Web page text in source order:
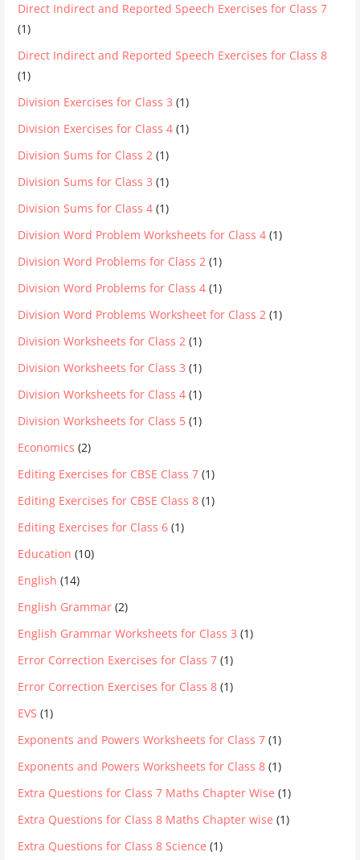
Direct Indirect and Reported Speech Exercises for Class 7
(1)
Direct Indirect and Reported Speech Exercises for Class 8
(1)
Division Exercises for Class 3 (1)
Division Exercises for Class 4 (1)
Division Sums for Class 2 (1)
Division Sums for Class 3 (1)
Division Sums for Class 4 (1)
Division Word Problem Worksheets for Class 4 (1)
Division Word Problems for Class 2 (1)
Division Word Problems for Class 4 (1)
Division Word Problems Worksheet for Class 2 (1)
Division Worksheets for Class 2 (1)
Division Worksheets for Class 3 (1)
Division Worksheets for Class 4 (1)
Division Worksheets for Class 5 (1)
Economics (2)
Editing Exercises for CBSE Class 7 (1)
Editing Exercises for CBSE Class 8 (1)
Editing Exercises for Class 6 (1)
Education (10)
English (14)
English Grammar (2)
English Grammar Worksheets for Class 3 (1)
Error Correction Exercises for Class 7 (1)
Error Correction Exercises for Class 8 (1)
EVS (1)
Exponents and Powers Worksheets for Class 7 (1)
Exponents and Powers Worksheets for Class 8 (1)
Extra Questions for Class 7 Maths Chapter Wise (1)
Extra Questions for Class 8 Maths Chapter wise (1)
Extra Questions for Class 8 Science (1)